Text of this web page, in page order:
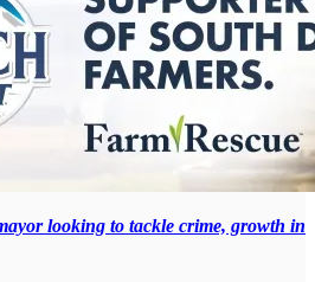
looking to tackle crime, growth in